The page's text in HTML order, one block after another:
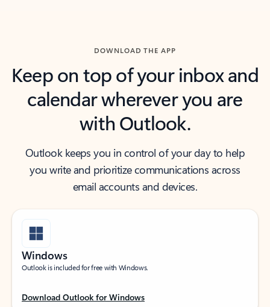
DOWNLOAD THE APP
Keep on top of your inbox and
calendar wherever you are
with Outlook.
Outlook keeps you in control of your day to help
you write and prioritize communications across
email accounts and devices.
Windows
Outlook is included for free with Windows.
Download Outlook for Windows